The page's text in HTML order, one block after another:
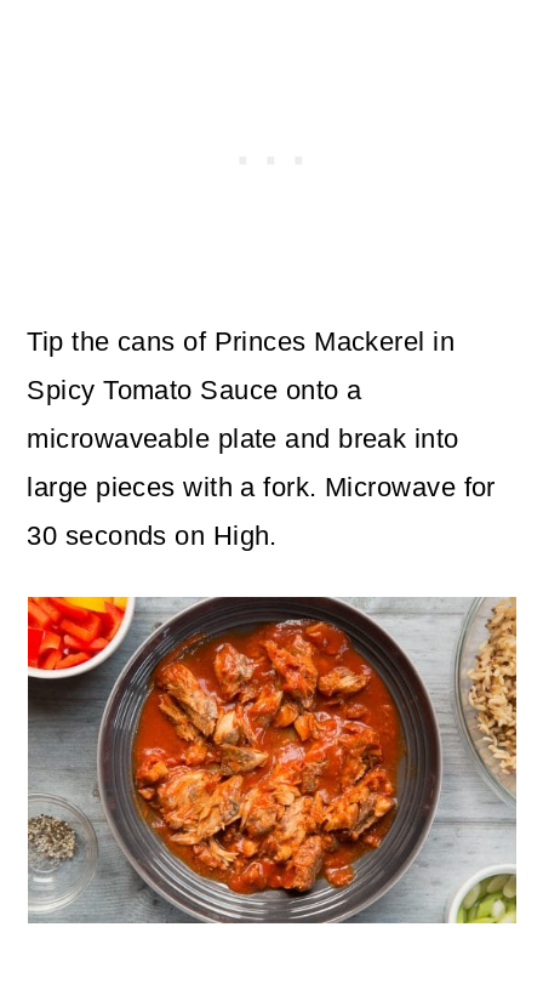
Tip the cans of Princes Mackerel in
Spicy Tomato Sauce onto a
microwaveable plate and break into
large pieces with a fork. Microwave for
30 seconds on High.